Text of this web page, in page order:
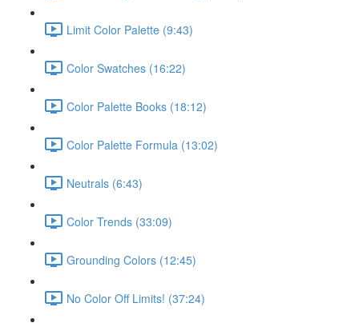
Limit Color Palette (9:43)
Color Swatches (16:22)
Color Palette Books (18:12)
Color Palette Formula (13:02)
Neutrals (6:43)
Color Trends (33:09)
Grounding Colors (12:45)
No Color Off Limits! (37:24)